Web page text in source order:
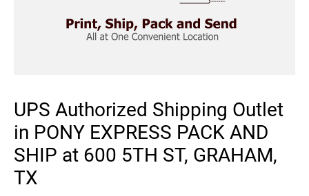
UPS Authorized Shipping Outlet
in PONY EXPRESS PACK AND
SHIP at 600 5TH ST, GRAHAM,
TX